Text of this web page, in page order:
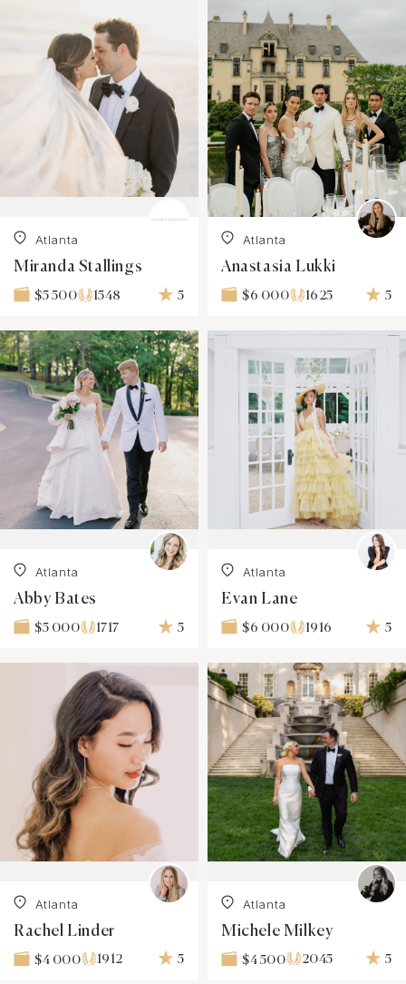
Atlanta
Miranda Stallings
$5 500 1548 5
Atlanta
Anastasia Lukki
$6 000 1625 5
Atlanta
Abby Bates
$5 000 1717 5
Atlanta
Evan Lane
$6 000 1916 5
Atlanta
Rachel Linder
$4 000 1912 5
Atlanta
Michele Milkey
$4 500 2045 5